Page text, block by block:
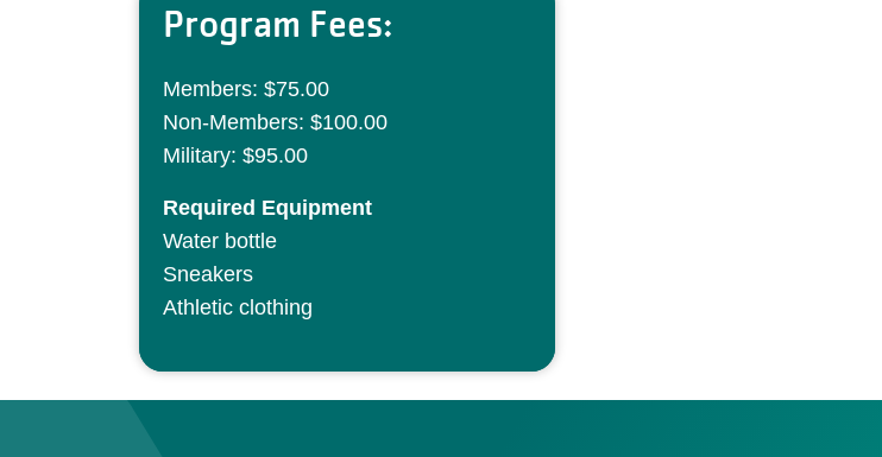
Program Fees:
Members: $75.00
Non-Members: $100.00
Military: $95.00
Required Equipment
Water bottle
Sneakers
Athletic clothing